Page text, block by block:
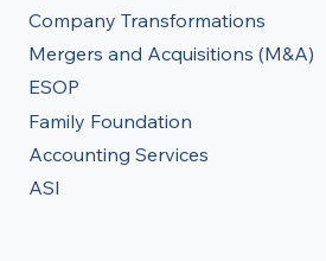
Company Transformations
Mergers and Acquisitions (M&A)
ESOP
Family Foundation
Accounting Services
ASI